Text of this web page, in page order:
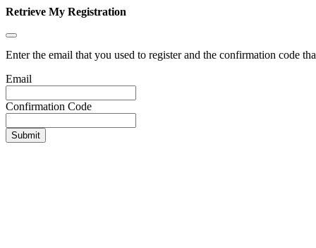
Retrieve My Registration
Enter the email that you used to register and the confirmation code
Email
Confirmation Code